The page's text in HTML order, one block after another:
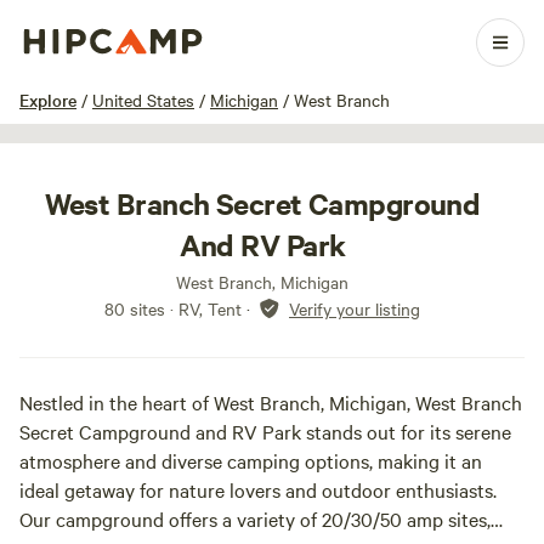
Explore / United States / Michigan / West Branch
1 / 13
West Branch Secret Campground
And RV Park
West Branch, Michigan
80 sites · RV, Tent · Verify your listing
Nestled in the heart of West Branch, Michigan, West Branch
Secret Campground and RV Park stands out for its serene
atmosphere and diverse camping options, making it an
ideal getaway for nature lovers and outdoor enthusiasts.
Our campground offers a variety of 20/30/50 amp sites,